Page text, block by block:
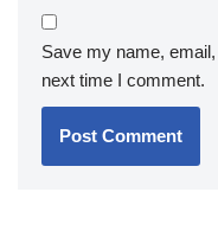
Save my name,
next time I comment.